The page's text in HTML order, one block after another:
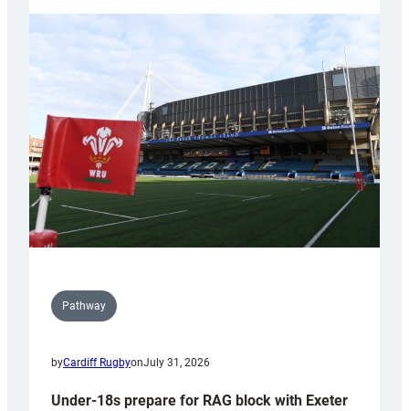
with
Cardiff
contribution
Wales
U20s
Pathway
byCardiff RugbyonJuly 31, 2026
Under-18s prepare for RAG block with Exeter